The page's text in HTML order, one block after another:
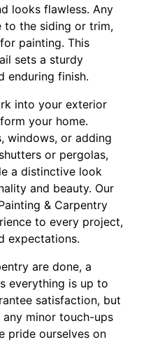
looks flawless. Any
to the siding or trim,
painting. This
sets a sturdy
enduring finish.
into your exterior
your home.
windows, or adding
or pergolas,
a distinctive look
and beauty. Our
& Carpentry
to every project,
expectations.
are done, a
everything is up to
satisfaction, but
minor touch-ups
pride ourselves on